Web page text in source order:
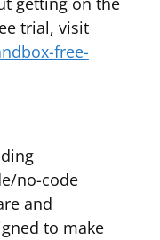
trial, visit
free-
no-code
and
to make